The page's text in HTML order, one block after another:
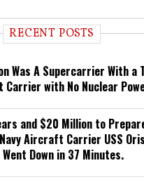
RECENT POSTS
Was A Supercarrier With a
Carrier with No Nuclear
and $20 Million to
Aircraft Carrier USS
Down in 37 Minutes.